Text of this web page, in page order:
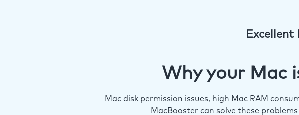
Excellent
Why your Mac
Mac disk permission issues, high Mac RAM
MacBooster can solve these